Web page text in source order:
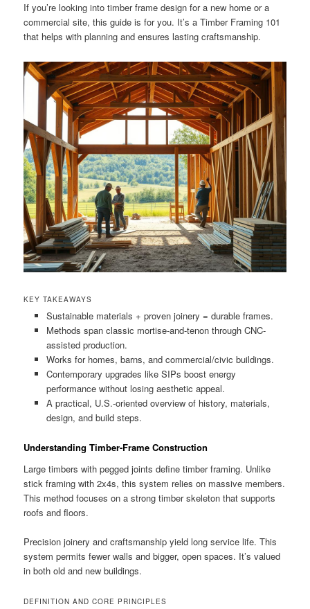
If you’re looking into timber frame design for a new home or a
commercial site, this guide is for you. It’s a Timber Framing 101
that helps with planning and ensures lasting craftsmanship.
KEY TAKEAWAYS
Sustainable materials + proven joinery = durable frames.
Methods span classic mortise-and-tenon through CNC-
assisted production.
Works for homes, barns, and commercial/civic buildings.
Contemporary upgrades like SIPs boost energy
performance without losing aesthetic appeal.
A practical, U.S.-oriented overview of history, materials,
design, and build steps.
Understanding Timber-Frame Construction
Large timbers with pegged joints define timber framing. Unlike
stick framing with 2x4s, this system relies on massive members.
This method focuses on a strong timber skeleton that supports
roofs and floors.
Precision joinery and craftsmanship yield long service life. This
system permits fewer walls and bigger, open spaces. It’s valued
in both old and new buildings.
DEFINITION AND CORE PRINCIPLES